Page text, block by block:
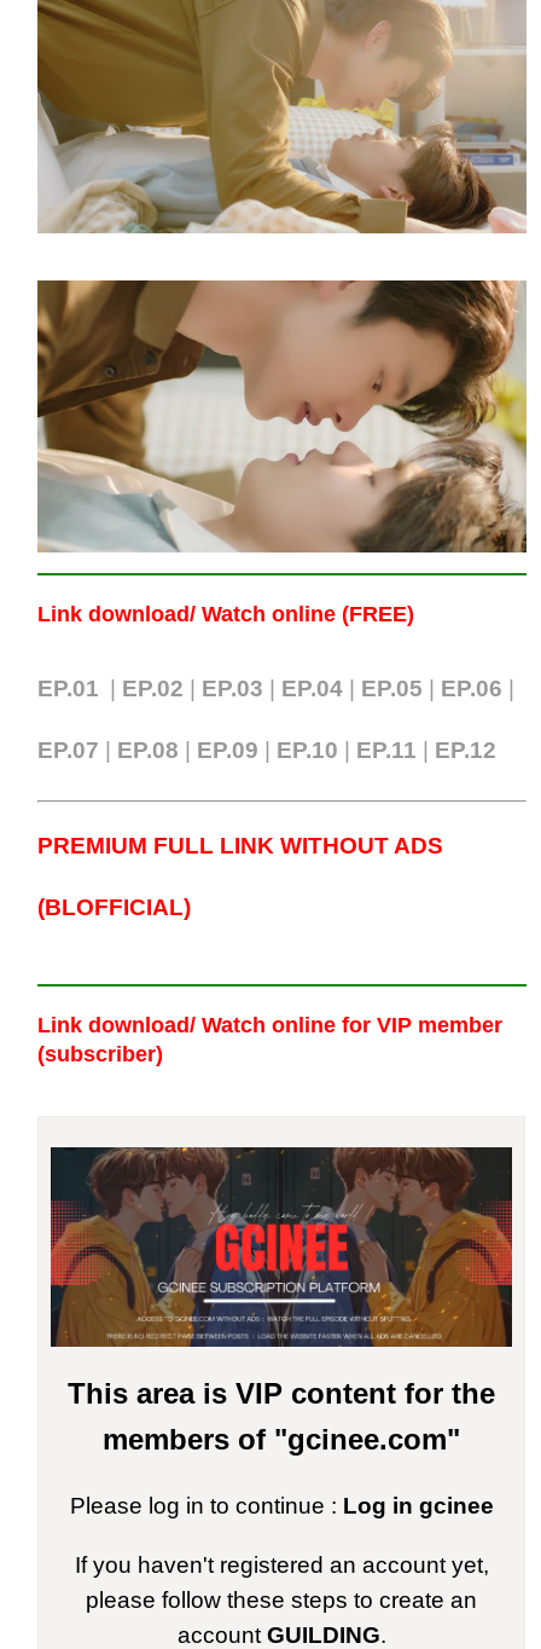
Link download/ Watch online (FREE)
EP.01 | EP.02 | EP.03 | EP.04 | EP.05 | EP.06 |
EP.07 | EP.08 | EP.09 | EP.10 | EP.11 | EP.12
PREMIUM FULL LINK WITHOUT ADS
(BLOFFICIAL)
Link download/ Watch online for VIP member
(subscriber)
This area is VIP content for the
members of "gcinee.com"
Please log in to continue : Log in gcinee
If you haven't registered an account yet,
please follow these steps to create an
account GUILDING.